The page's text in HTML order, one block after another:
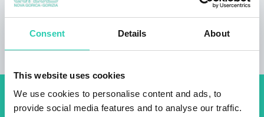
Consent Details About
This website uses cookies
We use cookies to personalise content and ads, to
provide social media features and to analyse our traffic.
Don't miss out our upcoming